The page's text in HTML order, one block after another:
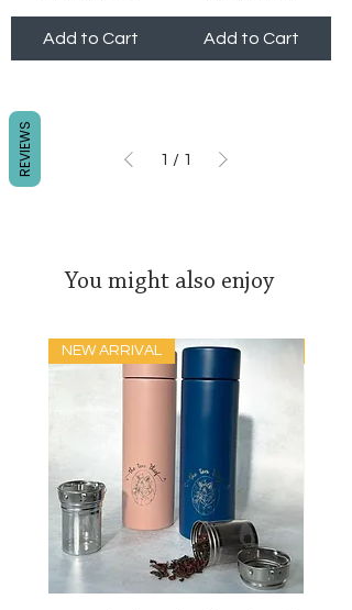
Add to Cart Add to Cart
1 / 1
You might also enjoy
NEW ARRIVAL
REVIEWS